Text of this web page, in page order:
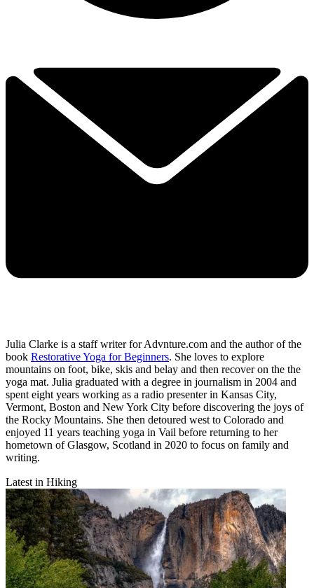
Julia Clarke is a staff writer for Advnture.com and the author of the
book Restorative Yoga for Beginners. She loves to explore
mountains on foot, bike, skis and belay and then recover on the the
yoga mat. Julia graduated with a degree in journalism in 2004 and
spent eight years working as a radio presenter in Kansas City,
Vermont, Boston and New York City before discovering the joys of
the Rocky Mountains. She then detoured west to Colorado and
enjoyed 11 years teaching yoga in Vail before returning to her
hometown of Glasgow, Scotland in 2020 to focus on family and
writing.
Latest in Hiking